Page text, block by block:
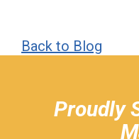
Back to Blog
Proudly